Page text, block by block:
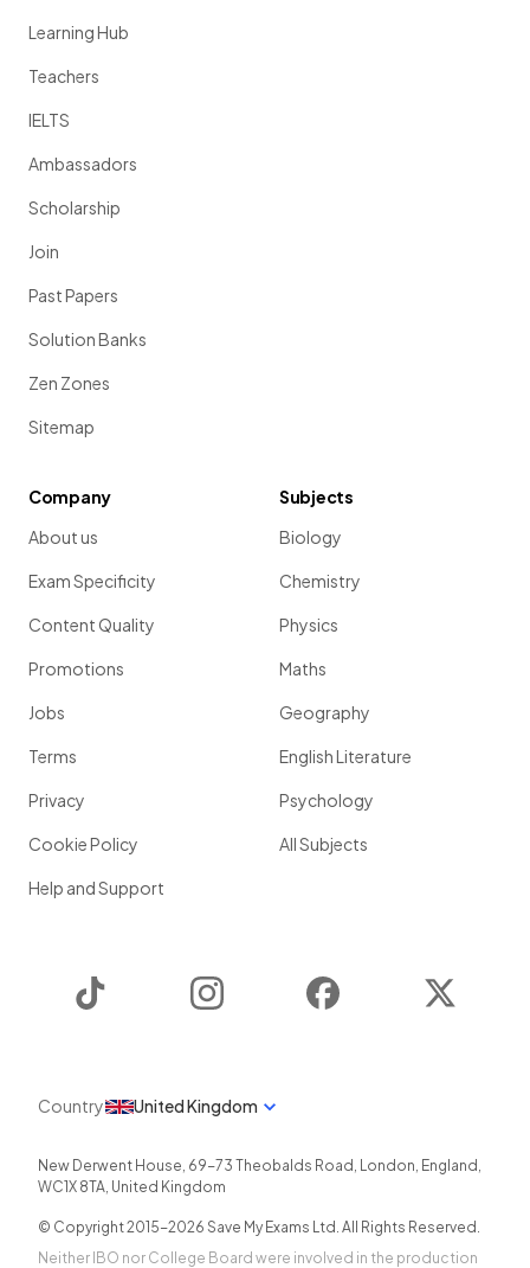
Learning Hub
Teachers
IELTS
Ambassadors
Scholarship
Join
Past Papers
Solution Banks
Zen Zones
Sitemap
Company
About us
Exam Specificity
Content Quality
Promotions
Jobs
Terms
Privacy
Cookie Policy
Help and Support
Subjects
Biology
Chemistry
Physics
Maths
Geography
English Literature
Psychology
All Subjects
Instagram Facebook
Country United Kingdom
New Derwent House, 69-73 Theobalds Road , London, England ,
WC1X 8TA, United Kingdom
© Copyright 2015-2026 Save My Exams Ltd. All Rights Reserved.
Neither IBO nor College Board were involved in the production